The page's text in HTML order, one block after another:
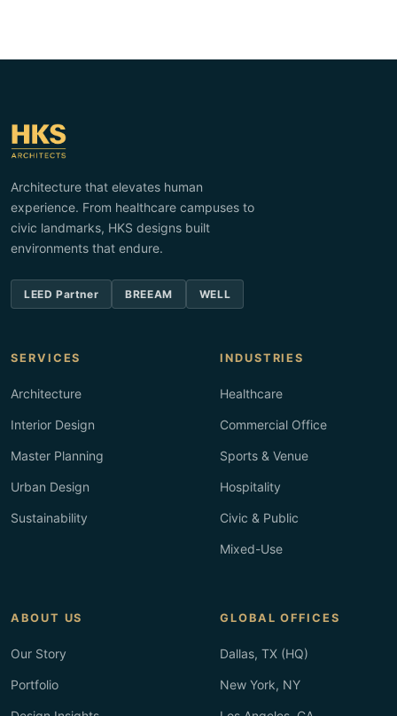
Architecture that elevates human
experience. From healthcare campuses to
civic landmarks, HKS designs built
environments that endure.
LEED Partner BREEAM WELL
SERVICES
Architecture
Interior Design
Master Planning
Urban Design
Sustainability
INDUSTRIES
Healthcare
Commercial Office
Sports & Venue
Hospitality
Civic & Public
Mixed-Use
ABOUT US
Our Story
Portfolio
GLOBAL OFFICES
Dallas, TX (HQ)
New York, NY